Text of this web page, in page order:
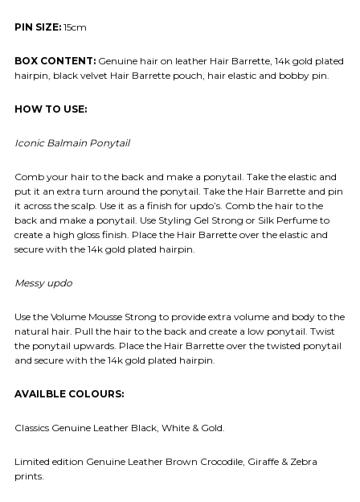
PIN SIZE: 15cm
BOX CONTENT: Genuine hair on leather Hair Barrette, 14k gold plated
hairpin, black velvet Hair Barrette pouch, hair elastic and bobby pin.
HOW TO USE:
Iconic Balmain Ponytail
Comb your hair to the back and make a ponytail. Take the elastic and
put it an extra turn around the ponytail. Take the Hair Barrette and pin
it across the scalp. Use it as a finish for updo’s. Comb the hair to the
back and make a ponytail. Use Styling Gel Strong or Silk Perfume to
create a high gloss finish. Place the Hair Barrette over the elastic and
secure with the 14k gold plated hairpin.
Messy updo
Use the Volume Mousse Strong to provide extra volume and body to the
natural hair. Pull the hair to the back and create a low ponytail. Twist
the ponytail upwards. Place the Hair Barrette over the twisted ponytail
and secure with the 14k gold plated hairpin.
AVAILBLE COLOURS:
Classics Genuine Leather Black, White & Gold.
Limited edition Genuine Leather Brown Crocodile, Giraffe & Zebra
prints.